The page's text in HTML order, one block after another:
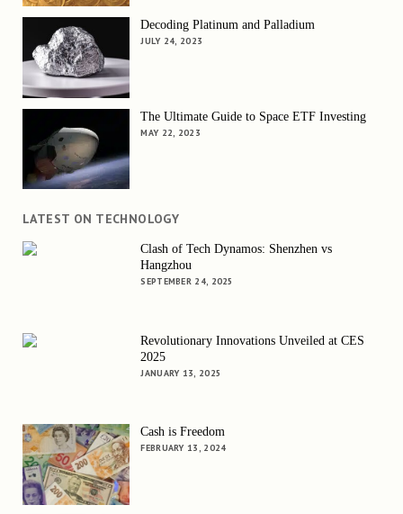
Decoding Platinum and Palladium
JULY 24, 2023
The Ultimate Guide to Space ETF Investing
MAY 22, 2023
LATEST ON TECHNOLOGY
Clash of Tech Dynamos: Shenzhen vs
Hangzhou
SEPTEMBER 24, 2025
Revolutionary Innovations Unveiled at CES
2025
JANUARY 13, 2025
Cash is Freedom
FEBRUARY 13, 2024